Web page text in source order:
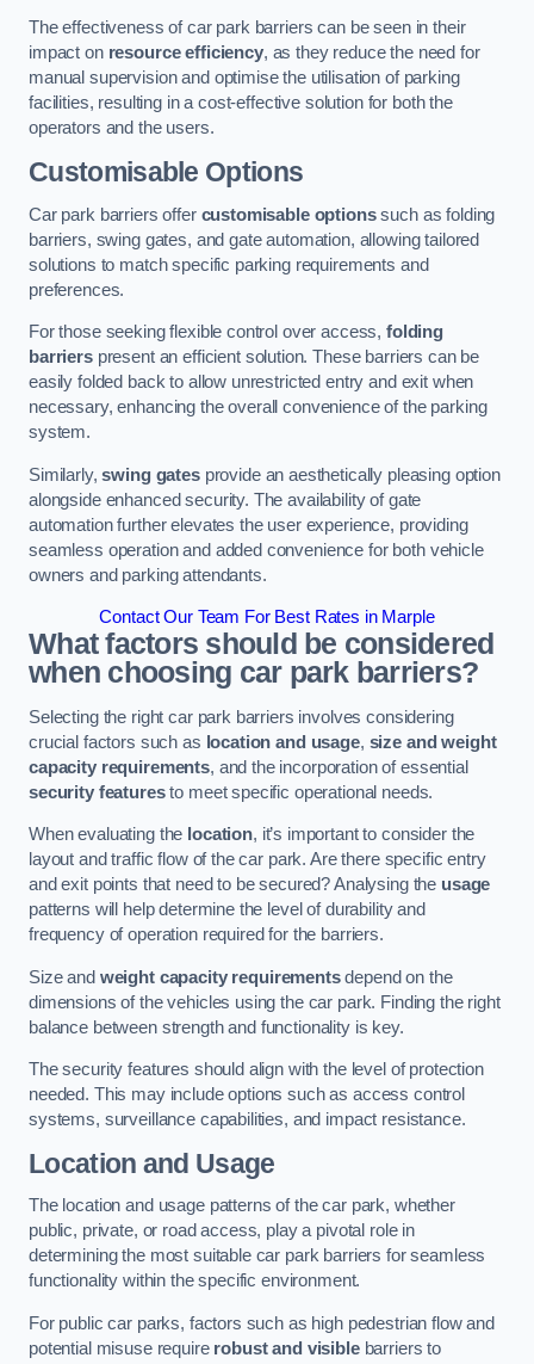
The effectiveness of car park barriers can be seen in their
impact on resource efficiency, as they reduce the need for
manual supervision and optimise the utilisation of parking
facilities, resulting in a cost-effective solution for both the
operators and the users.
Customisable Options
Car park barriers offer customisable optionssuch as folding
barriers, swing gates, and gate automation, allowing tailored
solutions to match specific parking requirements and
preferences.
For those seeking flexible control over access,folding
barrierspresent an efficient solution. These barriers can be
easily folded back to allow unrestricted entry and exit when
necessary, enhancing the overall convenience of the parking
system.
Similarly,swing gatesprovide an aesthetically pleasing option
alongside enhanced security. The availability of gate
automation further elevates the user experience, providing
seamless operation and added convenience for both vehicle
owners and parking attendants.
Contact Our Team For Best Rates in Marple
What factors should be considered
when choosing car park barriers?
Selecting the right car park barriers involves considering
crucial factors such as location and usage, size and weight
capacity requirements, and the incorporation of essential
security featuresto meet specific operational needs.
When evaluating the location, it’s important to consider the
layout and traffic flow of the car park. Are there specific entry
and exit points that need to be secured? Analysing the usage
patterns will help determine the level of durability and
frequency of operation required for the barriers.
Size and weight capacity requirementsdepend on the
dimensions of the vehicles using the car park. Finding the right
balance between strength and functionality is key.
The security features should align with the level of protection
needed. This may include options such as access control
systems, surveillance capabilities, and impact resistance.
Location and Usage
The location and usage patterns of the car park, whether
public, private, or road access, play a pivotal role in
determining the most suitable car park barriers for seamless
functionality within the specific environment.
For public car parks, factors such as high pedestrian flow and
potential misuse require robust and visiblebarriers to